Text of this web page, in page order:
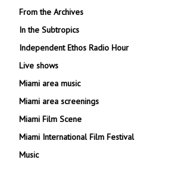
From the Archives
In the Subtropics
Independent Ethos Radio Hour
Live shows
Miami area music
Miami area screenings
Miami Film Scene
Miami International Film Festival
Music